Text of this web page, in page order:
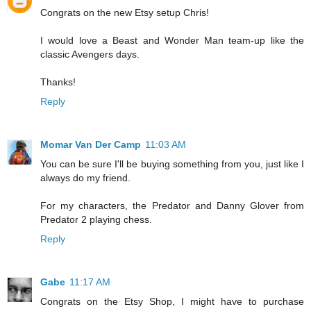
Congrats on the new Etsy setup Chris!
I would love a Beast and Wonder Man team-up like the
classic Avengers days.
Thanks!
Reply
Momar Van Der Camp 11:03 AM
You can be sure I'll be buying something from you, just like I
always do my friend.
For my characters, the Predator and Danny Glover from
Predator 2 playing chess.
Reply
Gabe 11:17 AM
Congrats on the Etsy Shop, I might have to purchase